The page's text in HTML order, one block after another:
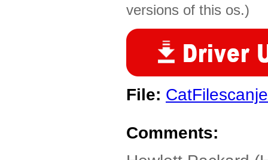
versions of this os.)
File:
Comments: